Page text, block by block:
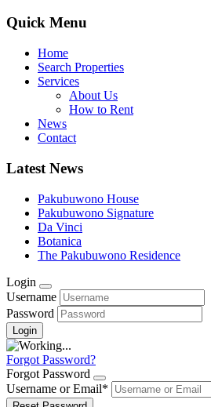
Quick Menu
Home
Search Properties
Services
About Us
How to Rent
News
Contact
Latest News
Pakubuwono House
Pakubuwono Signature
Da Vinci
Botanica
The Pakubuwono Residence
Login
Username
Password
Forgot Password?
Forgot Password
Username or Email*